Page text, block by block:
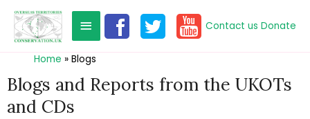
Contact us Donate
Home Blogs
Blogs and Reports from the UKOTs
and CDs